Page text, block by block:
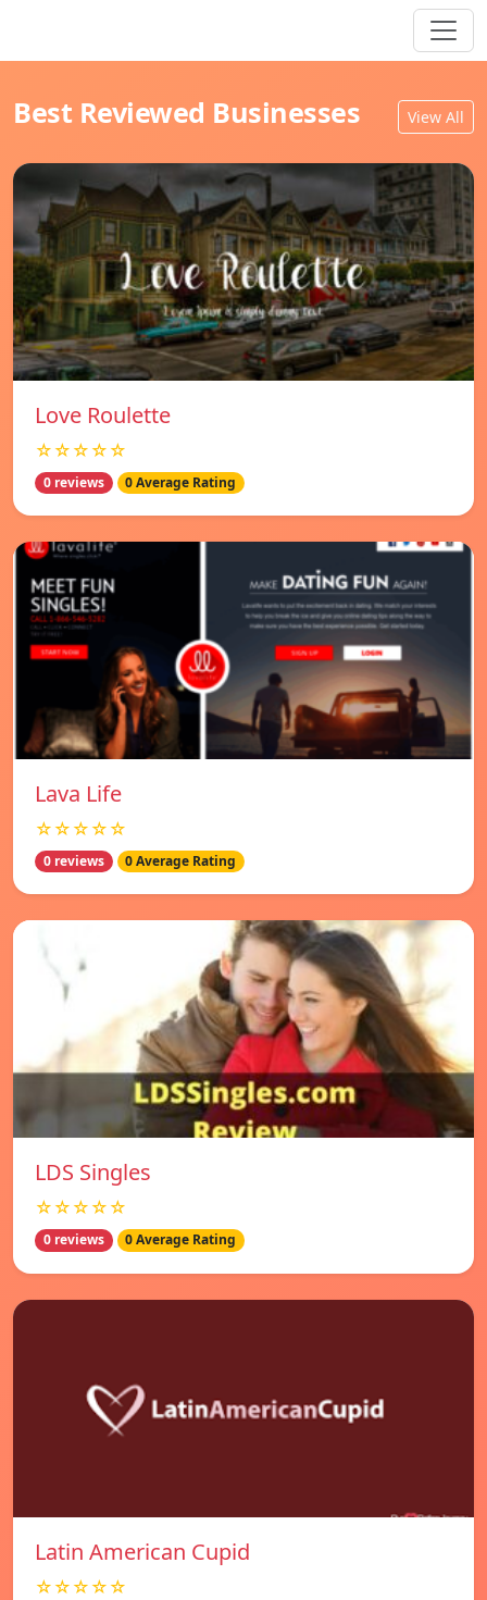
Best Reviewed Businesses View All
Love Roulette
☆☆☆☆☆
0 reviews 0 Average Rating
Lava Life
☆☆☆☆☆
0 reviews 0 Average Rating
LDS Singles
☆☆☆☆☆
0 reviews 0 Average Rating
Latin American Cupid
☆☆☆☆☆